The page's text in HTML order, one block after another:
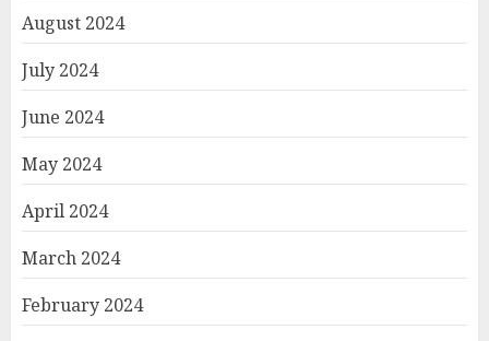
August 2024
July 2024
June 2024
May 2024
April 2024
March 2024
February 2024